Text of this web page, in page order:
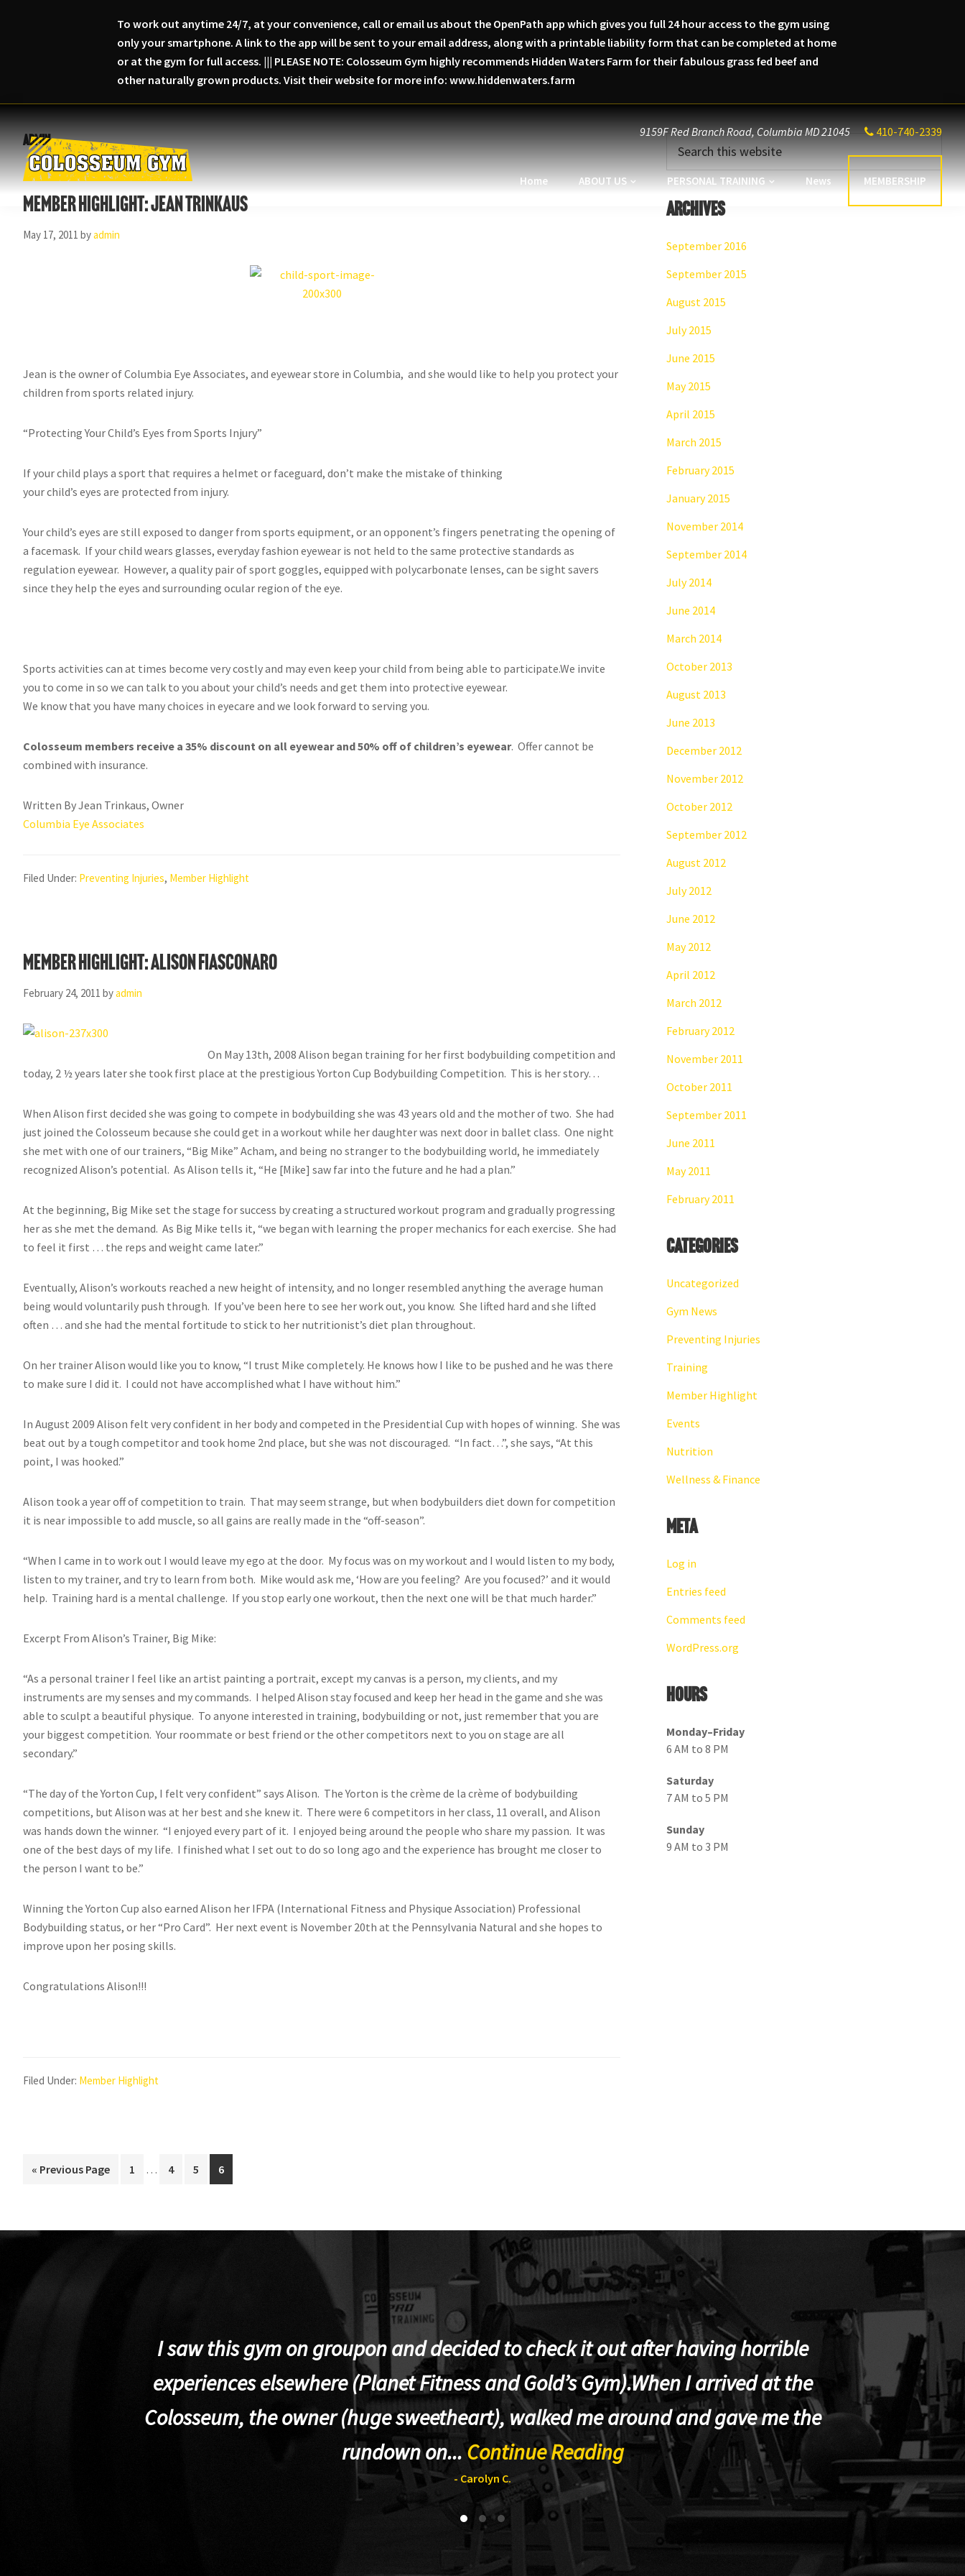
To work out anytime 24/7, at your convenience, call or email us about the OpenPath app which gives you full 24 hour access to the gym using
only your smartphone. A link to the app will be sent to your email address, along with a printable liability form that can be completed at home
or at the gym for full access. ||| PLEASE NOTE: Colosseum Gym highly recommends Hidden Waters Farm for their fabulous grass fed beef and
other naturally grown products. Visit their website for more info: www.hiddenwaters.farm
Skip
to
primary
navigation
Skip
to
main
content
Skip
to
primary
sidebar
Colosseum
Gym-
Columbia,
Maryland
Fitness
9159F Red Branch Road,Columbia MD 21045 410-740-2339
Home ABOUT US PERSONAL TRAINING News MEMBERSHIP
admin
Member Highlight: Jean Trinkaus
May 17, 2011 byadmin
Jean is the owner of Columbia Eye Associates, and eyewear store in Columbia, and she would like to help you protect your
children from sports related injury.
“Protecting Your Child’s Eyes from Sports Injury”
If your child plays a sport that requires a helmet or faceguard, don’t make the mistake of thinking
your child’s eyes are protected from injury.
Your child’s eyes are still exposed to danger from sports equipment, or an opponent’s fingers penetrating the opening of
a facemask. If your child wears glasses, everyday fashion eyewear is not held to the same protective standards as
regulation eyewear. However, a quality pair of sport goggles, equipped with polycarbonate lenses, can be sight savers
since they help the eyes and surrounding ocular region of the eye.
Sports activities can at times become very costly and may even keep your child from being able to participate.We invite
you to come in so we can talk to you about your child’s needs and get them into protective eyewear.
We know that you have many choices in eyecare and we look forward to serving you.
Colosseum members receive a 35% discount on all eyewear and 50% off of children’s eyewear. Offer cannot be
combined with insurance.
Written By Jean Trinkaus, Owner
Columbia Eye Associates
Filed Under: Preventing Injuries, Member Highlight
Member Highlight: Alison Fiasconaro
February 24, 2011 byadmin
On May 13th, 2008 Alison began training for her first bodybuilding competition and
today, 2 ½ years later she took first place at the prestigious Yorton Cup Bodybuilding Competition. This is her story…
When Alison first decided she was going to compete in bodybuilding she was 43 years old and the mother of two. She had
just joined the Colosseum because she could get in a workout while her daughter was next door in ballet class. One night
she met with one of our trainers, “Big Mike” Acham, and being no stranger to the bodybuilding world, he immediately
recognized Alison’s potential. As Alison tells it, “He [Mike] saw far into the future and he had a plan.”
At the beginning, Big Mike set the stage for success by creating a structured workout program and gradually progressing
her as she met the demand. As Big Mike tells it, “we began with learning the proper mechanics for each exercise. She had
to feel it first … the reps and weight came later.”
Eventually, Alison’s workouts reached a new height of intensity, and no longer resembled anything the average human
being would voluntarily push through. If you’ve been here to see her work out, you know. She lifted hard and she lifted
often … and she had the mental fortitude to stick to her nutritionist’s diet plan throughout.
On her trainer Alison would like you to know, “I trust Mike completely. He knows how I like to be pushed and he was there
to make sure I did it. I could not have accomplished what I have without him.”
In August 2009 Alison felt very confident in her body and competed in the Presidential Cup with hopes of winning. She was
beat out by a tough competitor and took home 2nd place, but she was not discouraged. “In fact…”, she says, “At this
point, I was hooked.”
Alison took a year off of competition to train. That may seem strange, but when bodybuilders diet down for competition
it is near impossible to add muscle, so all gains are really made in the “off-season”.
“When I came in to work out I would leave my ego at the door. My focus was on my workout and I would listen to my body,
listen to my trainer, and try to learn from both. Mike would ask me, ‘How are you feeling? Are you focused?’ and it would
help. Training hard is a mental challenge. If you stop early one workout, then the next one will be that much harder.”
Excerpt From Alison’s Trainer, Big Mike:
“As a personal trainer I feel like an artist painting a portrait, except my canvas is a person, my clients, and my
instruments are my senses and my commands. I helped Alison stay focused and keep her head in the game and she was
able to sculpt a beautiful physique. To anyone interested in training, bodybuilding or not, just remember that you are
your biggest competition. Your roommate or best friend or the other competitors next to you on stage are all
secondary.”
“The day of the Yorton Cup, I felt very confident” says Alison. The Yorton is the crème de la crème of bodybuilding
competitions, but Alison was at her best and she knew it. There were 6 competitors in her class, 11 overall, and Alison
was hands down the winner. “I enjoyed every part of it. I enjoyed being around the people who share my passion. It was
one of the best days of my life. I finished what I set out to do so long ago and the experience has brought me closer to
the person I want to be.”
Winning the Yorton Cup also earned Alison her IFPA (International Fitness and Physique Association) Professional
Bodybuilding status, or her “Pro Card”. Her next event is November 20th at the Pennsylvania Natural and she hopes to
improve upon her posing skills.
Congratulations Alison!!!
Filed Under: Member Highlight
« Go
Previous Page Page
1
Interim
… Page
4 Page
5 Page
6
Primary
Sidebar
Search
this
website
Archives
September 2016
September 2015
August 2015
July 2015
June 2015
May 2015
April 2015
March 2015
February 2015
January 2015
November 2014
September 2014
July 2014
June 2014
March 2014
October 2013
August 2013
June 2013
December 2012
November 2012
October 2012
September 2012
August 2012
July 2012
June 2012
May 2012
April 2012
March 2012
February 2012
November 2011
October 2011
September 2011
June 2011
May 2011
February 2011
Categories
Uncategorized
Gym News
Preventing Injuries
Training
Member Highlight
Events
Nutrition
Wellness & Finance
Meta
Log in
Entries feed
Comments feed
WordPress.org
Hours
Monday–Friday
6 AM to 8 PM
Saturday
7 AM to 5 PM
Sunday
9 AM to 3 PM
I saw this gym on groupon and decided to check it out after having horrible
experiences elsewhere (Planet Fitness and Gold’s Gym).When I arrived at the
Colosseum, the owner (huge sweetheart), walked me around and gave me the
rundown on...Continue Reading
- Carolyn C.